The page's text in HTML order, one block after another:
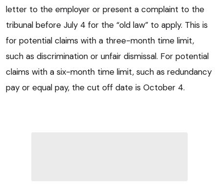
letter to the employer or present a complaint to the
tribunal before July 4 for the “old law” to apply. This is
for potential claims with a three-month time limit,
such as discrimination or unfair dismissal. For potential
claims with a six-month time limit, such as redundancy
pay or equal pay, the cut off date is October 4.